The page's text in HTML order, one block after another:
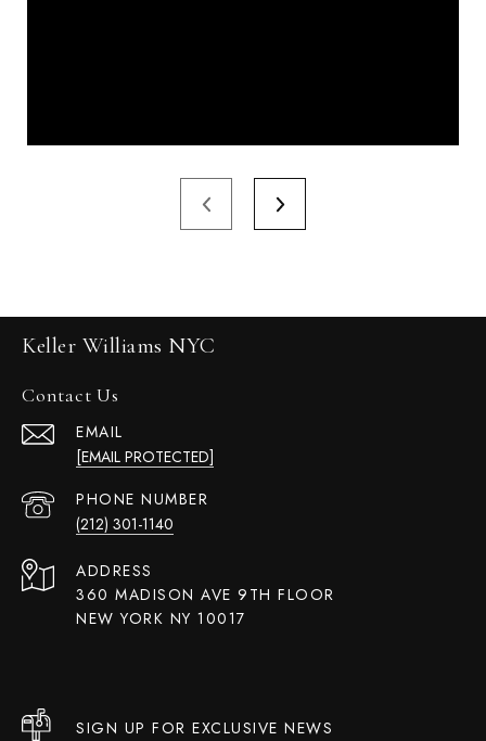
Keller Williams NYC
Contact Us
EMAIL
[EMAIL PROTECTED]
PHONE NUMBER
(212) 301-1140
ADDRESS
360 MADISON AVE 9TH FLOOR
NEW YORK NY 10017
SIGN UP FOR EXCLUSIVE NEWS